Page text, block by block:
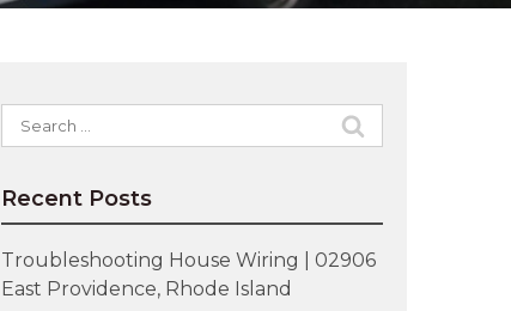
Search
for:
Recent Posts
Troubleshooting House Wiring | 02906
East Providence, Rhode Island